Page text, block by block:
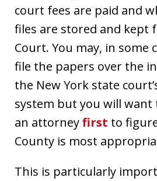
court fees are paid and
files are stored and kept
Court. You may, in some
file the papers over the
the New York state
system but you will
an attorneyfirst to
County is most
This is particularly